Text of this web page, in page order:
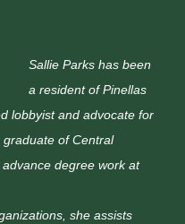
Sallie Parks has been
a resident of Pinellas
lobbyist and advocate for
of Central
degree work at
she assists